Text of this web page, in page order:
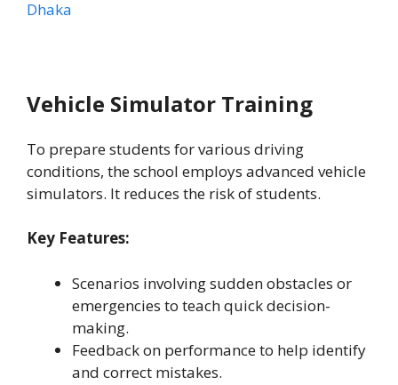
Dhaka
Vehicle Simulator Training
To prepare students for various driving
conditions, the school employs advanced vehicle
simulators. It reduces the risk of students.
Key Features:
Scenarios involving sudden obstacles or
emergencies to teach quick decision-
making.
Feedback on performance to help identify
and correct mistakes.